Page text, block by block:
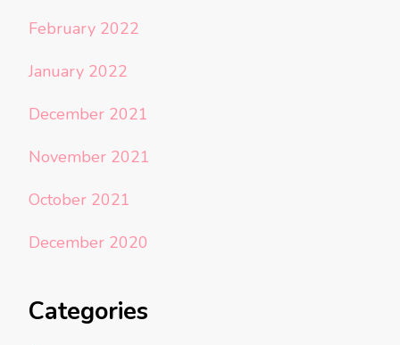
February 2022
January 2022
December 2021
November 2021
October 2021
December 2020
Categories